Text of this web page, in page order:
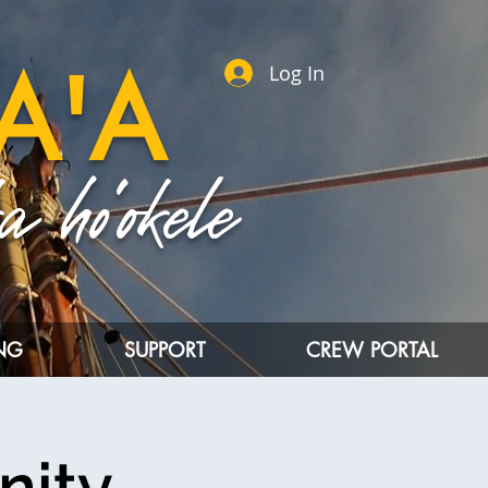
Log In
SUPPORT CREW PORTAL